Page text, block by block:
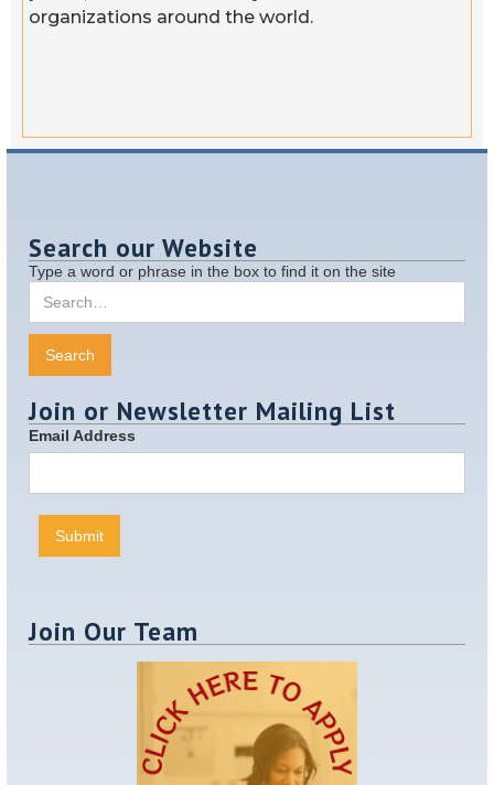
organizations around the world.
Search our Website
Type a word or phrase in the box to find it on the site
Join or Newsletter Mailing List
Email Address
Join Our Team